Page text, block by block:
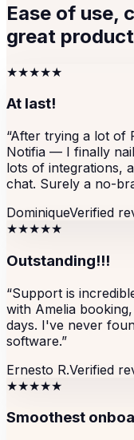
Ease of use,
great product
★★★★★
At last!
“After trying a lot of
Notifia — I finally
lots of integrations,
chat. Surely a no-
DominiqueVerified
★★★★★
Outstanding!!!
“Support is
with Amelia
days. I've never
software.”
Ernesto R.Verified
★★★★★
Smoothest